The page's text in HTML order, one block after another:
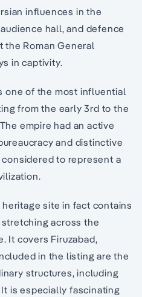
influences in the
hall, and defence
the Roman General
in captivity.
one of the most influential
from the early 3rd to the
empire had an active
and distinctive
to represent a
site in fact contains
across the
It covers Firuzabad,
in the listing are the
structures, including
is especially fascinating